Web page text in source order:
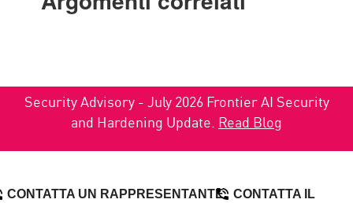
Security Advisory - July 2026 Frontier AI Security
and Hardening Update. Read Blog
CONTATTA UN RAPPRESENTANTE
CONTATTA IL